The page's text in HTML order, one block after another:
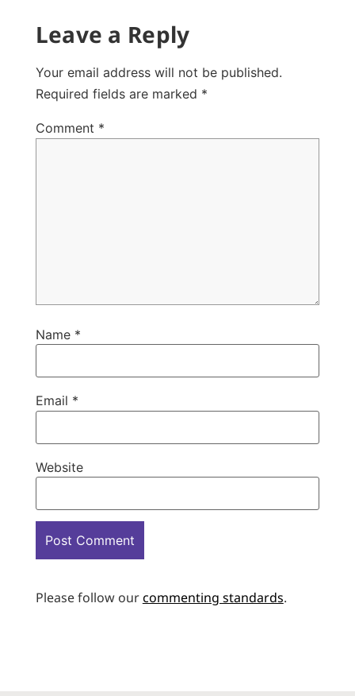
Leave a Reply
Your email address will not be published.
Required fields are marked *
Comment *
Name *
Email *
Website
Please follow ourcommenting standards.